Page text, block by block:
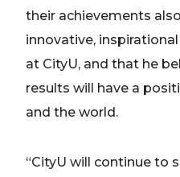
their achievements
innovative,
at CityU, and that he
results will have a
and the world.
“CityU will continue to